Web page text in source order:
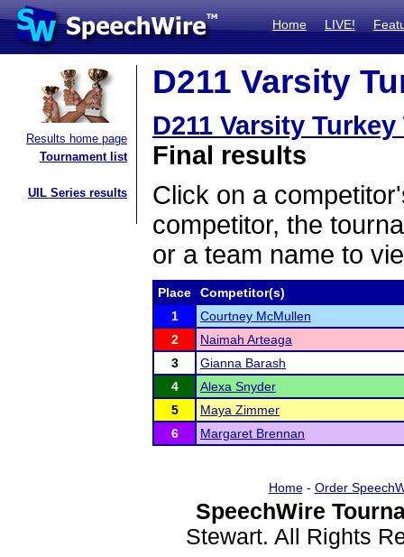
Home LIVE!
Results home page
Tournament list
UIL Series results
D211 Varsity
D211 Varsity
Final results
Click on a
competitor, the
or a team name to
Place
Competitor(s)
1
Courtney McMullen
2
Naimah Arteaga
3
Gianna Barash
4
Alexa Snyder
5
Maya Zimmer
6
Margaret Brennan
Home- Order
SpeechWire
Stewart. All Rights